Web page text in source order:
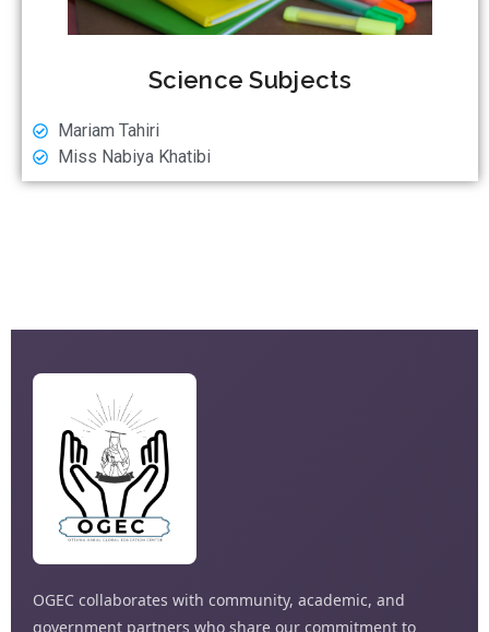
Science Subjects
Mariam Tahiri
Miss Nabiya Khatibi
OGEC collaborates with community, academic, and
government partners who share our commitment to